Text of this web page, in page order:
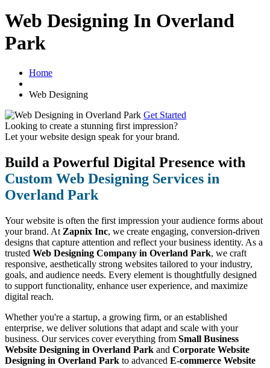
Web Designing In Overland
Park
Home
Web Designing
Get Started
Looking to create a stunning first impression?
Let your website design speak for your brand.
Build a Powerful Digital Presence with
Custom Web Designing Services in
Overland Park
Your website is often the first impression your audience forms about
your brand. At Zapnix Inc, we create engaging, conversion-driven
designs that capture attention and reflect your business identity. As a
trusted Web Designing Company in Overland Park, we craft
responsive, aesthetically strong websites tailored to your industry,
goals, and audience needs. Every element is thoughtfully designed
to support functionality, enhance user experience, and maximize
digital reach.
Whether you're a startup, a growing firm, or an established
enterprise, we deliver solutions that adapt and scale with your
business. Our services cover everything from Small Business
Website Designing in Overland Park and Corporate Website
Designing in Overland Park to advanced E-commerce Website